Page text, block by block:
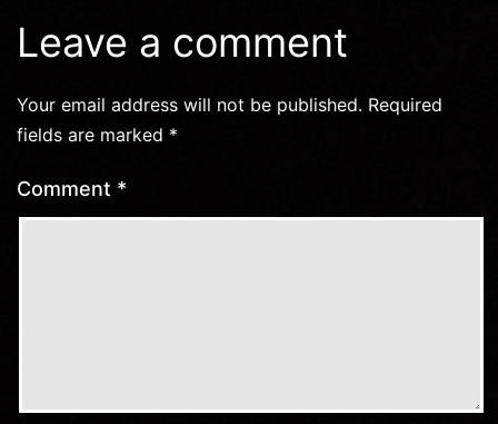
Leave a comment
Your email address will not be published. Required
fields are marked *
Comment *